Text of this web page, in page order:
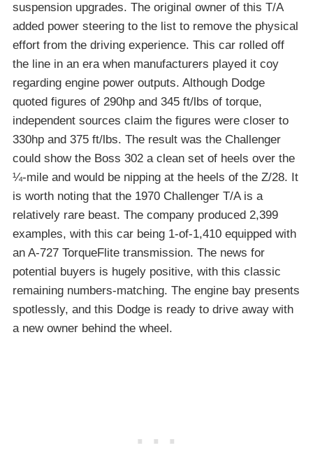
suspension upgrades. The original owner of this T/A
added power steering to the list to remove the physical
effort from the driving experience. This car rolled off
the line in an era when manufacturers played it coy
regarding engine power outputs. Although Dodge
quoted figures of 290hp and 345 ft/lbs of torque,
independent sources claim the figures were closer to
330hp and 375 ft/lbs. The result was the Challenger
could show the Boss 302 a clean set of heels over the
¼-mile and would be nipping at the heels of the Z/28. It
is worth noting that the 1970 Challenger T/A is a
relatively rare beast. The company produced 2,399
examples, with this car being 1-of-1,410 equipped with
an A-727 TorqueFlite transmission. The news for
potential buyers is hugely positive, with this classic
remaining numbers-matching. The engine bay presents
spotlessly, and this Dodge is ready to drive away with
a new owner behind the wheel.